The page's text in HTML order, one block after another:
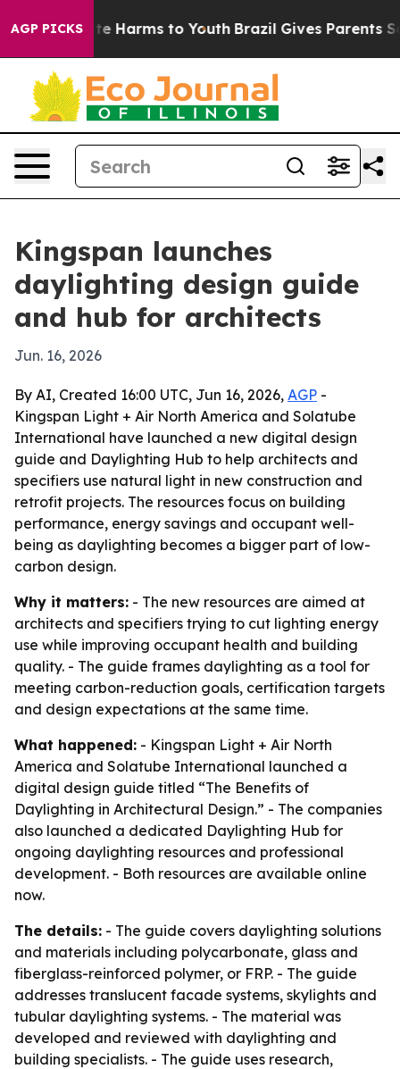
AGP PICKS
to Abate Harms to Youth Brazil Gives Parents
Kingspan launches
daylighting design guide
and hub for architects
Jun. 16, 2026
By AI, Created 16:00 UTC, Jun 16, 2026, AGP -
Kingspan Light + Air North America and Solatube
International have launched a new digital design
guide and Daylighting Hub to help architects and
specifiers use natural light in new construction and
retrofit projects. The resources focus on building
performance, energy savings and occupant well-
being as daylighting becomes a bigger part of low-
carbon design.
Why it matters: - The new resources are aimed at
architects and specifiers trying to cut lighting energy
use while improving occupant health and building
quality. - The guide frames daylighting as a tool for
meeting carbon-reduction goals, certification targets
and design expectations at the same time.
What happened: - Kingspan Light + Air North
America and Solatube International launched a
digital design guide titled “The Benefits of
Daylighting in Architectural Design.” - The companies
also launched a dedicated Daylighting Hub for
ongoing daylighting resources and professional
development. - Both resources are available online
now.
The details: - The guide covers daylighting solutions
and materials including polycarbonate, glass and
fiberglass-reinforced polymer, or FRP. - The guide
addresses translucent facade systems, skylights and
tubular daylighting systems. - The material was
developed and reviewed with daylighting and
building specialists. - The guide uses research,